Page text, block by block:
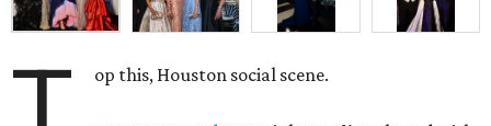
op this, Houston social scene.